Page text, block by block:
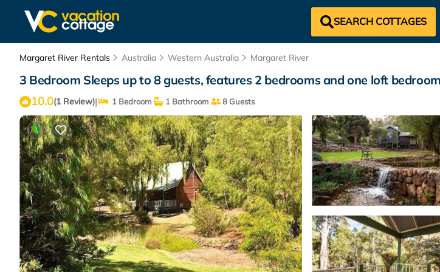
SEARCH COTTAGES
Margaret River Rentals Australia Western Australia Margaret River
3 Bedroom Sleeps up to 8 guests, features 2 bedrooms and one loft
10.0(1 Review)| 1 Bedroom 1 Bathroom 8 Guests